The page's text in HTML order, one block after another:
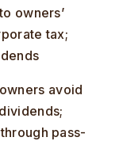
owners’
tax;
avoid
pass-